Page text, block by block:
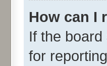
How can I
If the
for